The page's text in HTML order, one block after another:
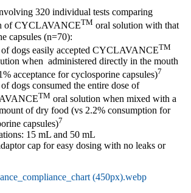
320 individual tests comparing
of CYCLAVANCETM oral solution with that
capsules (n=70):
of dogs easily accepted CYCLAVANCETM
when administered directly in the mouth
acceptance for cyclosporine capsules)7
of dogs consumed the entire dose of
TM oral solution when mixed with a
of dry food (vs 2.2% consumption for
capsules)7
15 mL and 50 mL
cap for easy dosing with no leaks or